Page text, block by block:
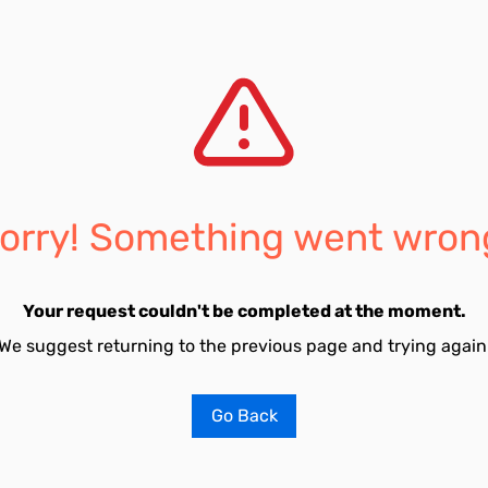
Something went
Your request couldn't be completed at the moment.
suggest returning to the previous page and trying
Go Back